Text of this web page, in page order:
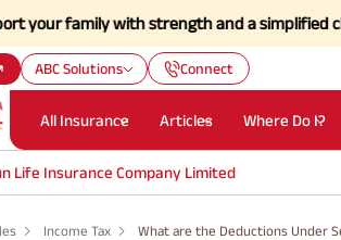
with strength and a simplified claims
ABC Solutions Connect
All Insurance Articles Where Do I?
Life Insurance Company Limited
Income Tax What are the Deductions Under